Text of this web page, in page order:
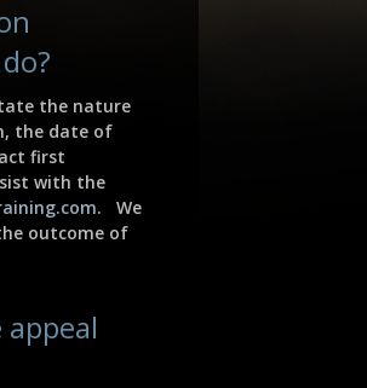
the nature
the date of
first
with the
. We
outcome of